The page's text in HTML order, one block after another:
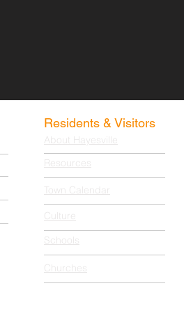
Residents & Visitors
About Hayesville
Resources
Town Calendar
Culture
Schools
Churches